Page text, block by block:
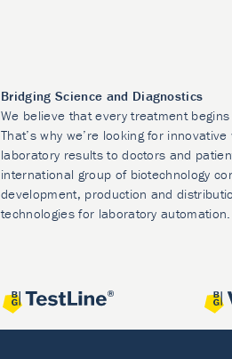
Bridging Science and Diagnostics
We believe that every treatment
That’s why we’re looking for
laboratory results to doctors and
international group of biotechnology
development, production and
technologies for laboratory automation.